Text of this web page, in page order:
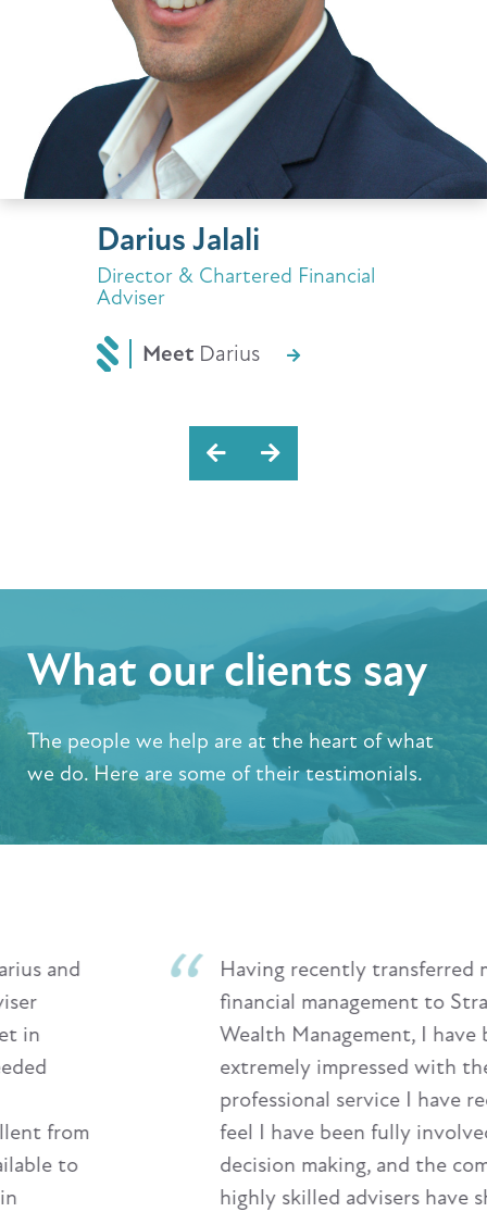
Darius Jalali
Director & Chartered Financial
Adviser
Meet Darius
What our clients say
The people we help are at the heart of what
we do. Here are some of their testimonials.
Having recently transferred my
financial management to Stratton
Wealth Management, I have been
extremely impressed with the highly
professional service I have received. I
feel I have been fully involved in all
decision making, and the company's
highly skilled advisers have shown